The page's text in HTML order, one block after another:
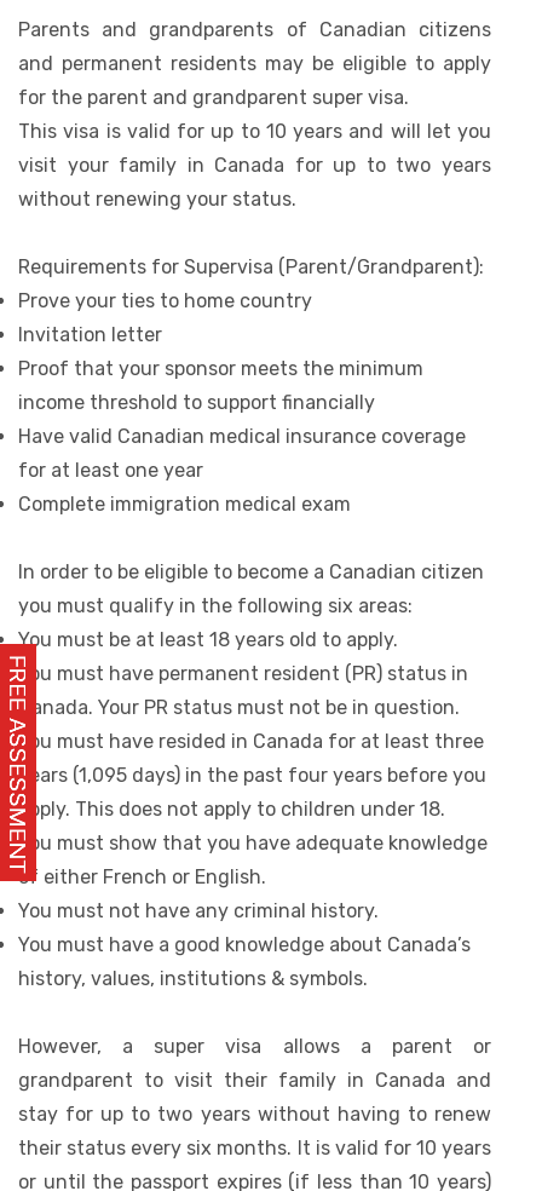
Parents and grandparents of Canadian citizens
and permanent residents may be eligible to apply
for the parent and grandparent super visa.
This visa is valid for up to 10 years and will let you
visit your family in Canada for up to two years
without renewing your status.
Requirements for Supervisa (Parent/Grandparent):
Prove your ties to home country
Invitation letter
Proof that your sponsor meets the minimum
income threshold to support financially
Have valid Canadian medical insurance coverage
for at least one year
Complete immigration medical exam
In order to be eligible to become a Canadian citizen
you must qualify in the following six areas:
You must be at least 18 years old to apply.
You must have permanent resident (PR) status in
Canada. Your PR status must not be in question.
You must have resided in Canada for at least three
years (1,095 days) in the past four years before you
apply. This does not apply to children under 18.
You must show that you have adequate knowledge
of either French or English.
You must not have any criminal history.
You must have a good knowledge about Canada’s
history, values, institutions & symbols.
However, a super visa allows a parent or
grandparent to visit their family in Canada and
stay for up to two years without having to renew
their status every six months. It is valid for 10 years
or until the passport expires (if less than 10 years)